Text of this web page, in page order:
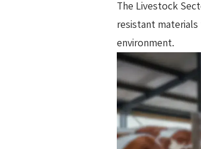
The Livestock
resistant
environment.